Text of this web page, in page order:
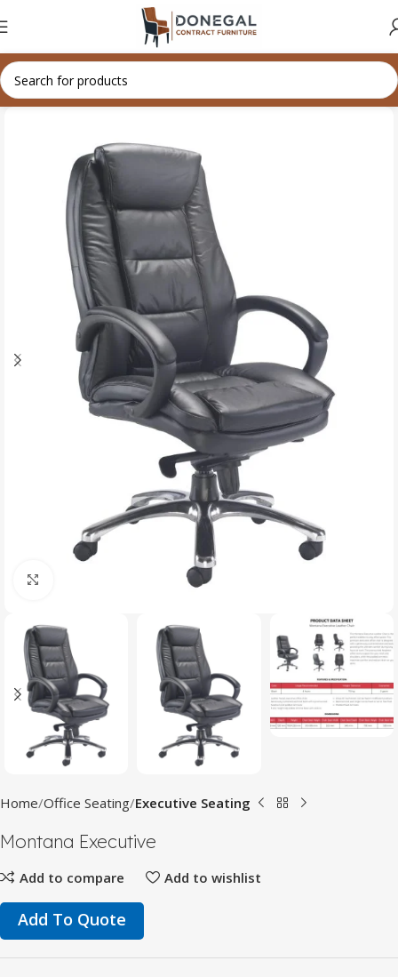
Home Office Seating Executive Seating
Montana Executive
Add to compare Add to wishlist
Add To Quote